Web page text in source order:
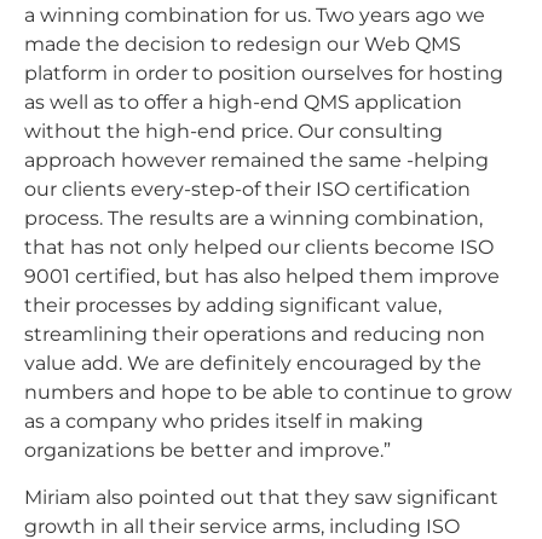
a winning combination for us. Two years ago we
made the decision to redesign our Web QMS
platform in order to position ourselves for hosting
as well as to offer a high-end QMS application
without the high-end price. Our consulting
approach however remained the same -helping
our clients every-step-of their ISO certification
process. The results are a winning combination,
that has not only helped our clients become ISO
9001 certified, but has also helped them improve
their processes by adding significant value,
streamlining their operations and reducing non
value add. We are definitely encouraged by the
numbers and hope to be able to continue to grow
as a company who prides itself in making
organizations be better and improve.”
Miriam also pointed out that they saw significant
growth in all their service arms, including ISO